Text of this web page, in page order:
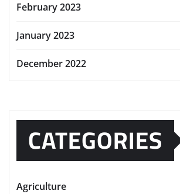
February 2023
January 2023
December 2022
CATEGORIES
Agriculture